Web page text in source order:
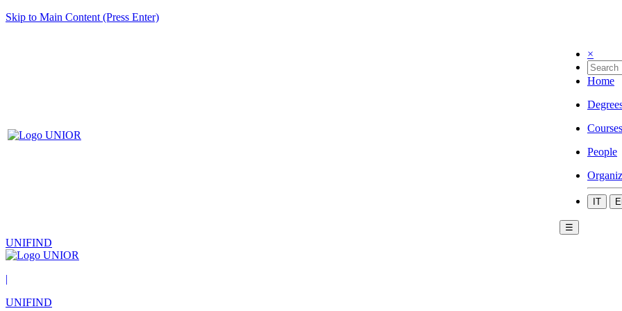
Skip to Main Content (Press Enter)
×
Home
Courses
People
IT
☰
UNIFIND
|
UNIFIND